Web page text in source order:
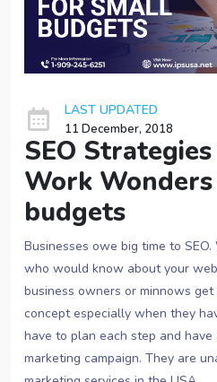
LAST UPDATED
11 December, 2018
SEO
Work
budgets
Businesses owe big time to
who would know about your
business owners or minnows
concept especially when they
have to plan each step and
marketing campaign. They are